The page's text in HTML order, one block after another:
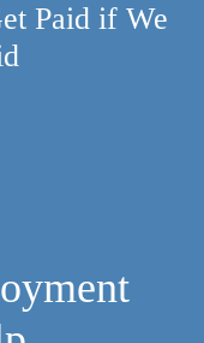
Paid if We